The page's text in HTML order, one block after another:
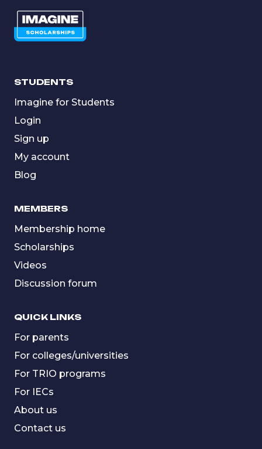
STUDENTS
Imagine for Students
Login
Sign up
My account
Blog
MEMBERS
Membership home
Scholarships
Videos
Discussion forum
QUICK LINKS
For parents
For colleges/universities
For TRIO programs
For IECs
About us
Contact us